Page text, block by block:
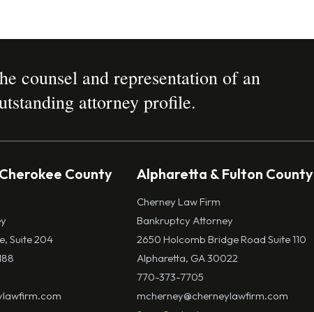
counsel and representation of an
attorney profile.
County
Suite 204
Alpharetta & Fulton County
Cherney Law Firm
Bankruptcy Attorney
2650 Holcomb Bridge Road Suite 110
Alpharetta, GA 30022
770-373-7705
mcherney@cherneylawfirm.com